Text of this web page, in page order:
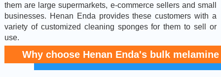
them are large supermarkets, e-commerce sellers and small
businesses. Henan Enda provides these customers with a
variety of customized cleaning sponges for them to sell or
use.
Why choose Henan Enda's bulk